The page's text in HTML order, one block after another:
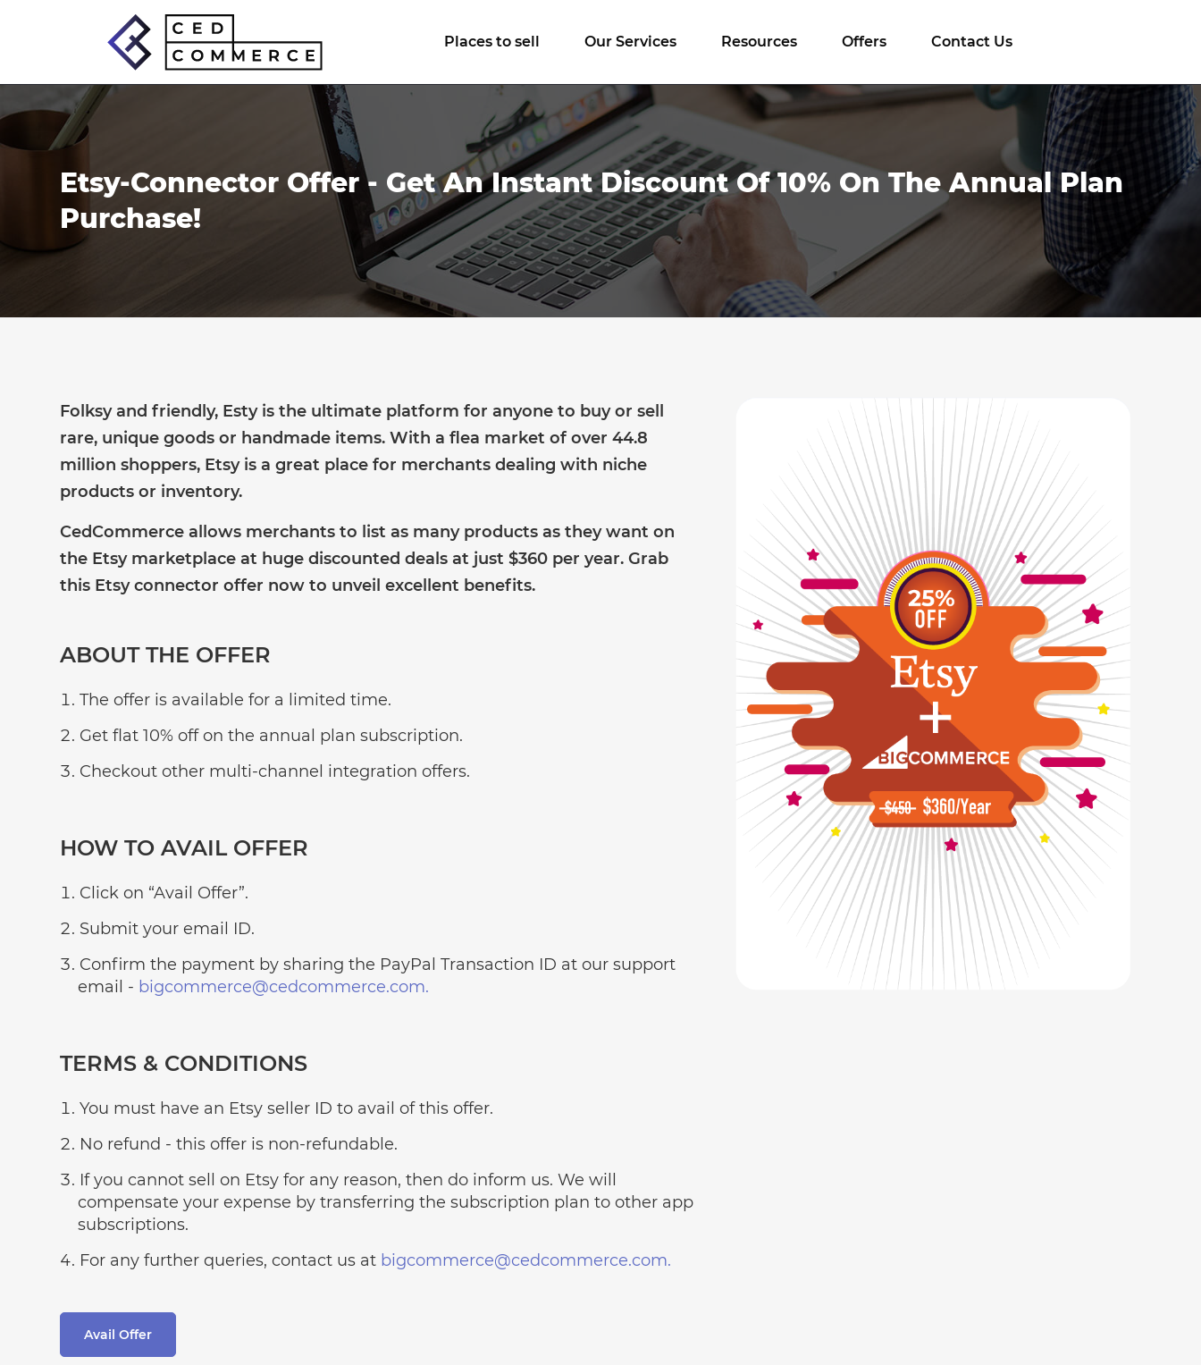
Places to sell Our Services Resources Offers Contact Us
Etsy-Connector Offer - Get An Instant Discount Of 10% On The Annual Plan
Purchase!
Folksy and friendly, Esty is the ultimate platform for anyone to buy or sell
rare, unique goods or handmade items. With a flea market of over 44.8
million shoppers, Etsy is a great place for merchants dealing with niche
products or inventory.
CedCommerce allows merchants to list as many products as they want on
the Etsy marketplace at huge discounted deals at just $360 per year. Grab
this Etsy connector offer now to unveil excellent benefits.
ABOUT THE OFFER
The offer is available for a limited time.
Get flat 10% off on the annual plan subscription.
Checkout other multi-channel integration offers.
HOW TO AVAIL OFFER
Click on “Avail Offer”.
Submit your email ID.
Confirm the payment by sharing the PayPal Transaction ID at our support
email - bigcommerce@cedcommerce.com.
TERMS & CONDITIONS
You must have an Etsy seller ID to avail of this offer.
No refund - this offer is non-refundable.
If you cannot sell on Etsy for any reason, then do inform us. We will
compensate your expense by transferring the subscription plan to other app
subscriptions.
For any further queries, contact us at bigcommerce@cedcommerce.com.
Avail Offer